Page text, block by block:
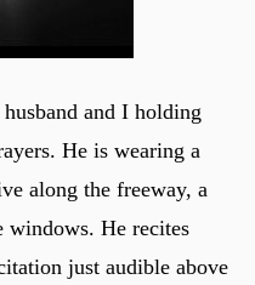
and I holding
He is wearing a
along the freeway, a
windows. He recites
just audible above